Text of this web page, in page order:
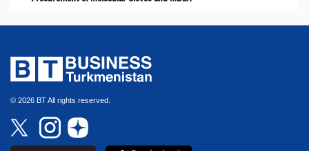
© 2026 BT All rights reserved.